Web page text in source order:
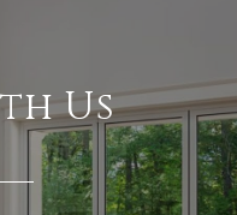
Us